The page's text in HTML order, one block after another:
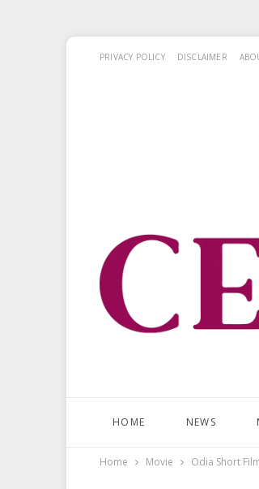
PRIVACY POLICY DISCLAIMER
HOME NEWS
Home Movie Odia Short